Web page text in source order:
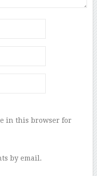
in this browser for
by email.